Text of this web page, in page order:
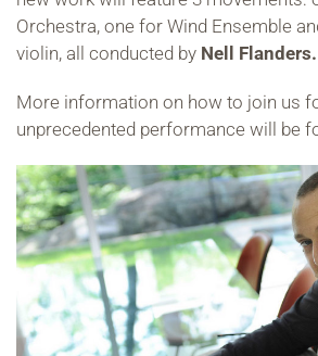
Orchestra, one for Wind Ensemble
violin, all conducted by Nell Flanders.
More information on how to join us
unprecedented performance will be